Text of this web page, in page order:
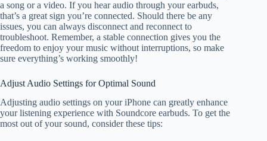
a song or a video. If you hear audio through your earbuds,
that’s a great sign you’re connected. Should there be any
issues, you can always disconnect and reconnect to
troubleshoot. Remember, a stable connection gives you the
freedom to enjoy your music without interruptions, so make
sure everything’s working smoothly!
Adjust Audio Settings for Optimal Sound
Adjusting audio settings on your iPhone can greatly enhance
your listening experience with Soundcore earbuds. To get the
most out of your sound, consider these tips: